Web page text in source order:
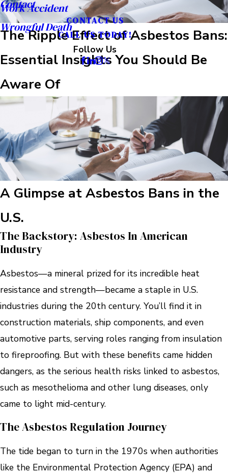
Work Accident
Wrongful Death
Contact
CONTACT US
CALL US TODAY!
Follow Us
The Ripple Effect of Asbestos Bans:
Essential Insights You Should Be
Aware Of
A Glimpse at Asbestos Bans in the
U.S.
The Backstory: Asbestos In American
Industry
Asbestos—a mineral prized for its incredible heat
resistance and strength—became a staple in U.S.
industries during the 20th century. You’ll find it in
construction materials, ship components, and even
automotive parts, serving roles ranging from insulation
to fireproofing. But with these benefits came hidden
dangers, as the serious health risks linked to asbestos,
such as mesothelioma and other lung diseases, only
came to light mid-century.
The Asbestos Regulation Journey
The tide began to turn in the 1970s when authorities
like the Environmental Protection Agency (EPA) and